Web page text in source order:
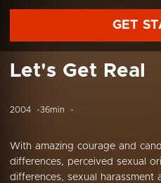
GET
Let's Get Real
2004 36min
With amazing courage and
differences, perceived sexual
differences, sexual